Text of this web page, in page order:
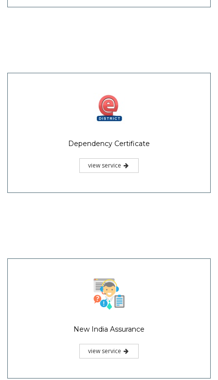
Dependency Certificate
view service
New India Assurance
view service